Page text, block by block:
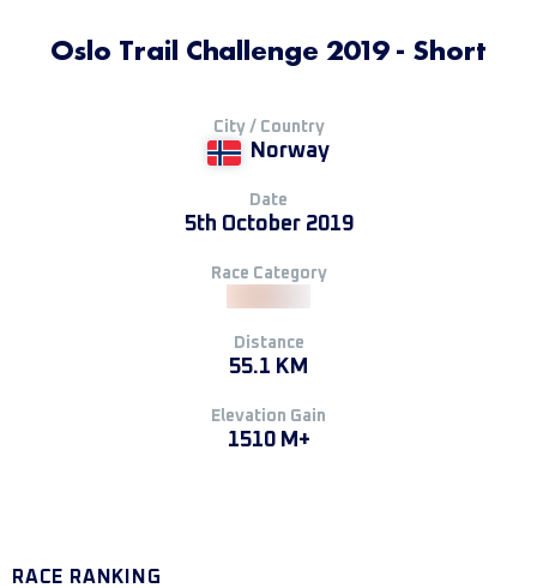
Oslo Trail Challenge 2019 - Short
City / Country
Norway
Date
5th October 2019
Race Category
Distance
55.1 KM
Elevation Gain
1510 M+
RACE RANKING